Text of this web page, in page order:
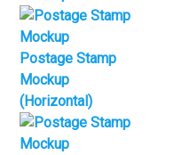
Postage Stamp
Mockup
(Horizontal)